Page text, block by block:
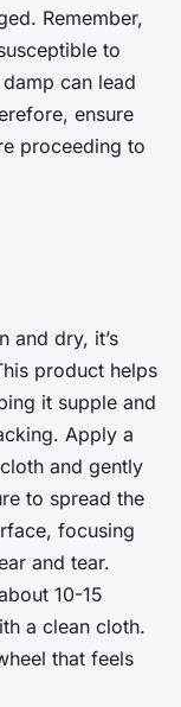
Remember,
to
can lead
ensure
proceeding to
and dry, it’s
product helps
it supple and
Apply a
and gently
to spread the
focusing
and tear.
10-15
a clean cloth.
that feels